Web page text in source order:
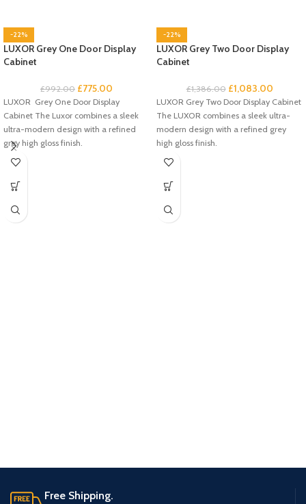
-22%
LUXOR Grey One Door Display
Cabinet
£992.00 £775.00
LUXOR Grey One Door Display
Cabinet The Luxor combines a sleek
ultra-modern design with a refined
grey high gloss finish.
-22%
LUXOR Grey Two Door Display
Cabinet
£1,386.00 £1,083.00
LUXOR Grey Two Door Display Cabinet
The LUXOR combines a sleek ultra-
modern design with a refined grey
high gloss finish.
Free Shipping.